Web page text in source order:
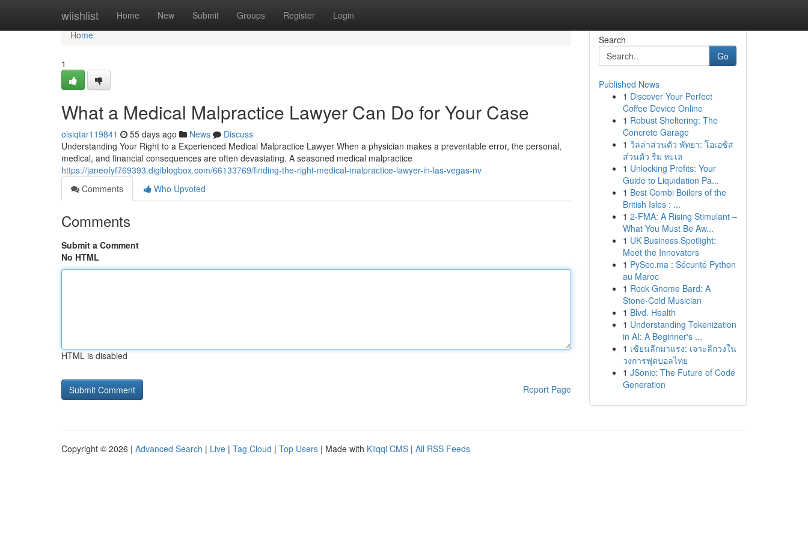
wiishlist Home New Submit Groups Register Login
Home
Home
1
What a Medical Malpractice Lawyer Can Do for Your Case
oisiqtar119841 55 days ago News
Discuss
Understanding Your Right to a Experienced Medical Malpractice Lawyer When a physician makes a preventable error, the personal,
medical, and financial consequences are often devastating. A seasoned medical malpractice
https://janeofyf769393.digiblogbox.com/66133769/finding-the-right-medical-malpractice-lawyer-in-las-vegas-nv
Comments
Who Upvoted
Comments
Submit a Comment
No HTML
HTML is disabled
Report Page
Search
Go
Published News
1 Discover Your Perfect
Coffee Device Online
1 Robust Sheltering: The
Concrete Garage
1 วิลล่าส่วนตัว พัทยา: โอเอซิส
ส่วนตัว ริม ทะเล
1 Unlocking Profits: Your
Guide to Liquidation Pa...
1 Best Combi Boilers of the
British Isles : ...
1 2-FMA: A Rising Stimulant –
What You Must Be Aw...
1 UK Business Spotlight:
Meet the Innovators
1 PySec.ma : Sécurité Python
au Maroc
1 Rock Gnome Bard: A
Stone-Cold Musician
1 Blvd. Health
1 Understanding Tokenization
in AI: A Beginner's ...
1 เซียนลีกมาแรง: เจาะลึกวงใน
วงการฟุตบอลไทย
1 JSonic: The Future of Code
Generation
Copyright © 2026 | Advanced Search | Live | Tag Cloud | Top Users | Made with Kliqqi CMS | All RSS Feeds